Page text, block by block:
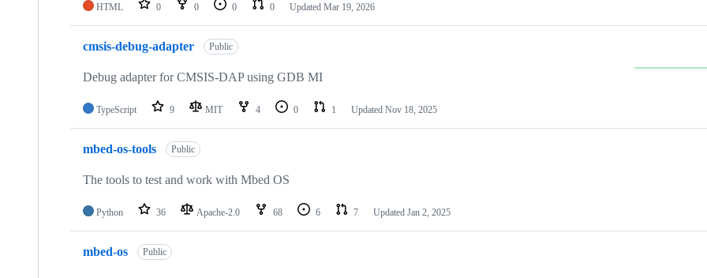
HTML 0 0 0 0 Updated Mar 19, 2026
cmsis-debug-adapter Public
Debug adapter for CMSIS-DAP using GDB MI
TypeScript 9 MIT 4 0 1 Updated Nov 18, 2025
mbed-os-tools Public
The tools to test and work with Mbed OS
Python 36 Apache-2.0 68 6 7 Updated Jan 2, 2025
mbed-os Public